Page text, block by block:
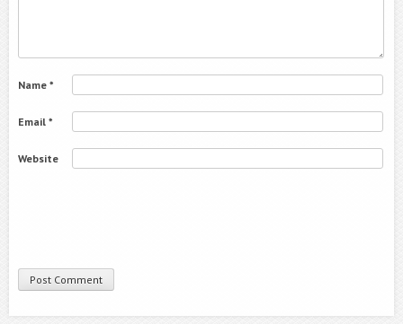
Name *
Email *
Website